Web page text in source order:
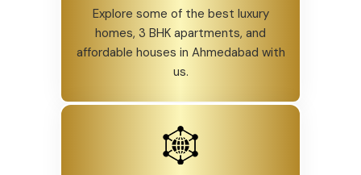
Explore some of the best luxury
homes, 3 BHK apartments, and
affordable houses in Ahmedabad with
us.